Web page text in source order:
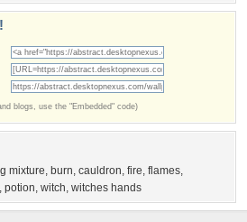
blogs, use the "Embedded" code)
mixture, burn, cauldron, fire, flames,
, potion, witch, witches hands